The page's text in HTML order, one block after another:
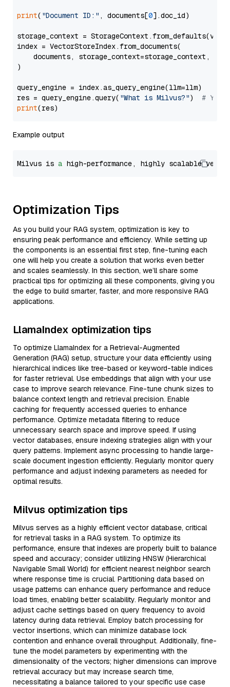
print( "Document ID:" , documents[0].doc_id)
storage_context =
index = VectorStoreIndex.from_documents(
documents, storage_context=storage_context,
)
query_engine = index.as_query_engine(llm=llm)
res = query_engine.query( "What is Milvus?") # You
print
Example output
Milvus is a high-performance, highly scalable
Optimization Tips
As you build your RAG system, optimization is key to
ensuring peak performance and efficiency. While setting up
the components is an essential first step, fine-tuning each
one will help you create a solution that works even better
and scales seamlessly. In this section, we’ll share some
practical tips for optimizing all these components, giving you
the edge to build smarter, faster, and more responsive RAG
applications.
LlamaIndex optimization tips
To optimize LlamaIndex for a Retrieval-Augmented
Generation (RAG) setup, structure your data efficiently using
hierarchical indices like tree-based or keyword-table indices
for faster retrieval. Use embeddings that align with your use
case to improve search relevance. Fine-tune chunk sizes to
balance context length and retrieval precision. Enable
caching for frequently accessed queries to enhance
performance. Optimize metadata filtering to reduce
unnecessary search space and improve speed. If using
vector databases, ensure indexing strategies align with your
query patterns. Implement async processing to handle large-
scale document ingestion efficiently. Regularly monitor query
performance and adjust indexing parameters as needed for
optimal results.
Milvus optimization tips
Milvus serves as a highly efficient vector database, critical
for retrieval tasks in a RAG system. To optimize its
performance, ensure that indexes are properly built to balance
speed and accuracy; consider utilizing HNSW (Hierarchical
Navigable Small World) for efficient nearest neighbor search
where response time is crucial. Partitioning data based on
usage patterns can enhance query performance and reduce
load times, enabling better scalability. Regularly monitor and
adjust cache settings based on query frequency to avoid
latency during data retrieval. Employ batch processing for
vector insertions, which can minimize database lock
contention and enhance overall throughput. Additionally, fine-
tune the model parameters by experimenting with the
dimensionality of the vectors; higher dimensions can improve
retrieval accuracy but may increase search time,
necessitating a balance tailored to your specific use case